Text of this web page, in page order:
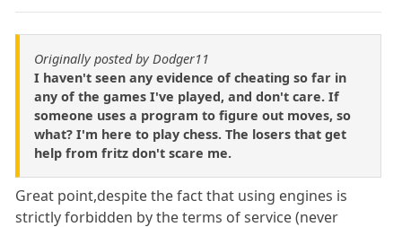
Originally posted by Dodger11
I haven't seen any evidence of cheating so far in
any of the games I've played, and don't care. If
someone uses a program to figure out moves, so
what? I'm here to play chess. The losers that get
help from fritz don't scare me.
Great point,despite the fact that using engines is
strictly forbidden by the terms of service (never